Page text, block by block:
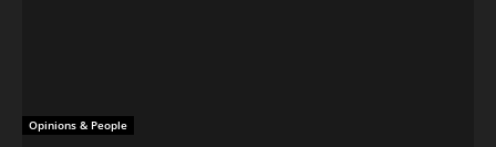
Opinions & People